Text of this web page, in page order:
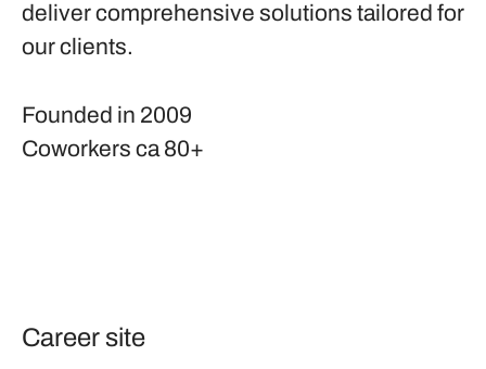
deliver comprehensive solutions tailored for
our clients.
Founded in 2009
Coworkers ca 80+
Career site